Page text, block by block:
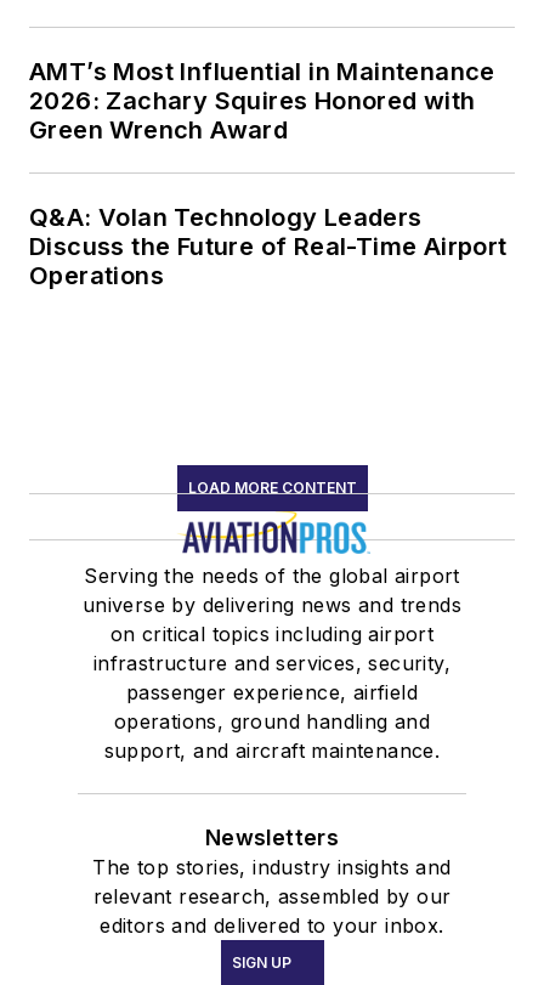
AMT’s Most Influential in Maintenance
2026: Zachary Squires Honored with
Green Wrench Award
Q&A: Volan Technology Leaders
Discuss the Future of Real-Time Airport
Operations
LOAD MORE CONTENT
Serving the needs of the global airport
universe by delivering news and trends
on critical topics including airport
infrastructure and services, security,
passenger experience, airfield
operations, ground handling and
support, and aircraft maintenance.
Newsletters
The top stories, industry insights and
relevant research, assembled by our
editors and delivered to your inbox.
SIGN UP